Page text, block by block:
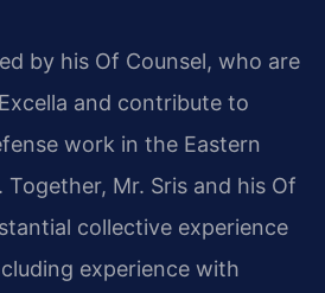
by his Of Counsel, who are
and contribute to
work in the Eastern
Mr. Sris and his Of
collective experience
experience with